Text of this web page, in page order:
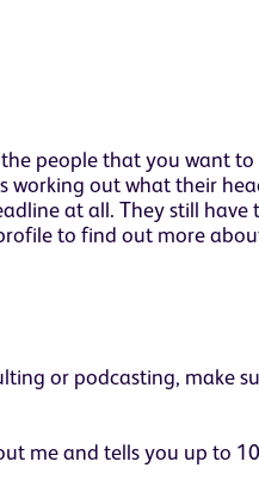
people that you want
out what their
at all. They still
to find out more
or podcasting, make
me and tells you up to